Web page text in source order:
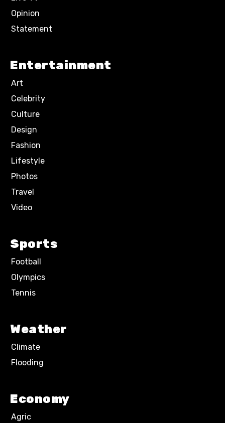
Opinion
Statement
Entertainment
Art
Celebrity
Culture
Design
Fashion
Lifestyle
Photos
Travel
Video
Sports
Football
Olympics
Tennis
Weather
Climate
Flooding
Economy
Agric